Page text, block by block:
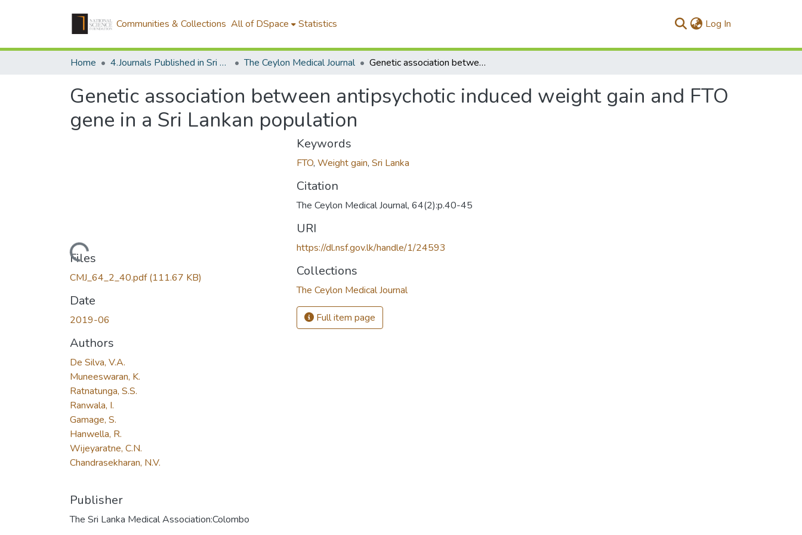
Communities & Collections All of DSpace Statistics Log In
Home 4.Journals Published in Sri Lanka The Ceylon Medical Journal Genetic association between antipsychotic induced weight gain and FTO gene in a Sri Lankan population
Genetic association between antipsychotic induced weight gain and FTO
gene in a Sri Lankan population
Loading...
Files
CMJ_64_2_40.pdf(111.67 KB)
Date
2019-06
Authors
De Silva, V.A.
Muneeswaran, K.
Ratnatunga, S.S.
Ranwala, I.
Gamage, S.
Hanwella, R.
Wijeyaratne, C.N.
Chandrasekharan, N.V.
Publisher
The Sri Lanka Medical Association:Colombo
Keywords
FTO, Weight gain, Sri Lanka
Citation
The Ceylon Medical Journal, 64(2):p.40-45
URI
https://dl.nsf.gov.lk/handle/1/24593
Collections
The Ceylon Medical Journal
Full item page